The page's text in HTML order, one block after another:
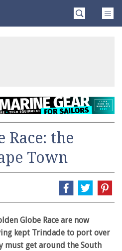
Race: the
Town
Globe Race are now
kept Trindade to port over
must get around the South